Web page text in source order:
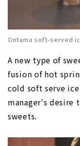
Ontama soft-served
A new type of
fusion of hot
cold soft serve
manager's desire
sweets.